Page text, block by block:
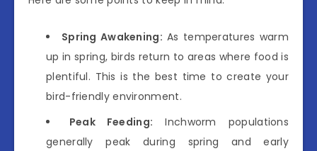
Spring Awakening: As temperatures warm
up in spring, birds return to areas where food is
plentiful. This is the best time to create your
bird-friendly environment.
Peak Feeding: Inchworm populations
generally peak during spring and early